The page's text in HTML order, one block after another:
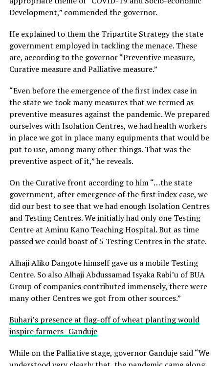
Development,” commended the governor.
He explained to them the Tripartite Strategy the state
government employed in tackling the menace. These
are, according to the governor “Preventive measure,
Curative measure and Palliative measure.”
“Even before the emergence of the first index case in
the state we took many measures that we termed as
preventive measures against the pandemic. We prepared
ourselves with Isolation Centres, we had health workers
in place we got in place many equipments that would be
put to use, among many other things. That was the
preventive aspect of it,” he reveals.
On the Curative front according to him “…the state
government, after emergence of the first index case, we
did our best to see that we had enough Isolation Centres
and Testing Centres. We initially had only one Testing
Centre at Aminu Kano Teaching Hospital. But as time
passed we could boast of 5 Testing Centres in the state.
Alhaji Aliko Dangote himself gave us a mobile Testing
Centre. So also Alhaji Abdussamad Isyaka Rabi’u of BUA
Group of companies contributed immensely, there were
many other Centres we got from other sources.”
Buhari’s presence at flag-off of wheat planting would
inspire farmers -Ganduje
While on the Palliative stage, governor Ganduje said “We